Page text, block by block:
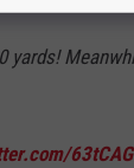
yards!